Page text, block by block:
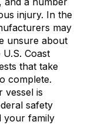
injury. In the
may
unsure about
Coast
that take
complete.
vessel is
safety
your family